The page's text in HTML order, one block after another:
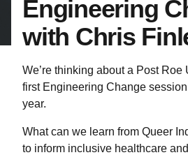
Engineering
with Chris
We’re thinking about a Post Roe
first Engineering Change
year.
What can we learn from Queer
to inform inclusive healthcare